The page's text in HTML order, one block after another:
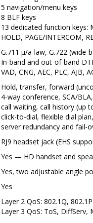
5 navigation/menu keys
8 BLF keys
13 dedicated function keys:
HOLD, PAGE/INTERCOM,
G.711 µ/a-law, G.722 (wide-
In-band and out-of-band
VAD, CNG, AEC, PLC, AJB,
Hold, transfer, forward
4-way conference, SCA/
call waiting, call history (up
click-to-dial, flexible dial
server redundancy and fail-
RJ9 headset jack (EHS
Yes — HD handset and
Yes, two adjustable angle
Yes
Layer 2 QoS: 802.1Q, 802.1P
Layer 3 QoS: ToS, DiffServ,